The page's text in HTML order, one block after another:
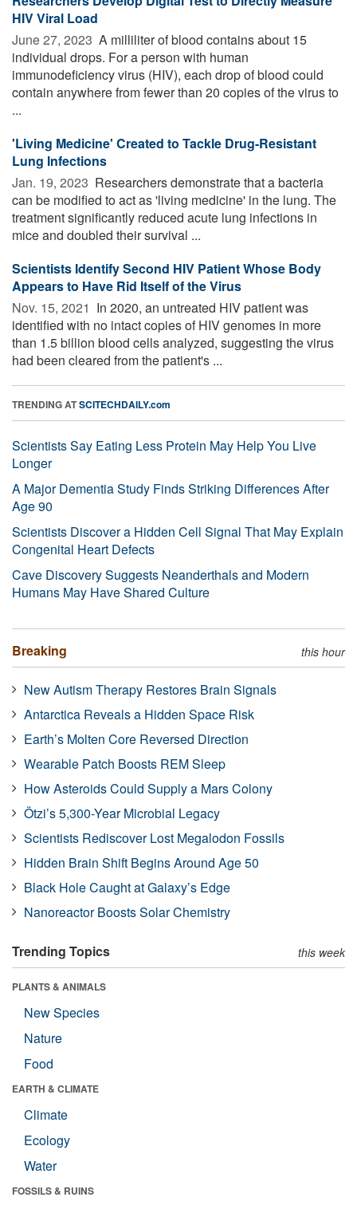
HIV Viral Load
June 27, 2023  A milliliter of blood contains about 15
individual drops. For a person with human
immunodeficiency virus (HIV), each drop of blood could
contain anywhere from fewer than 20 copies of the virus to
...
'Living Medicine' Created to Tackle Drug-Resistant
Lung Infections
Jan. 19, 2023  Researchers demonstrate that a bacteria
can be modified to act as 'living medicine' in the lung. The
treatment significantly reduced acute lung infections in
mice and doubled their survival ...
Scientists Identify Second HIV Patient Whose Body
Appears to Have Rid Itself of the Virus
Nov. 15, 2021  In 2020, an untreated HIV patient was
identified with no intact copies of HIV genomes in more
than 1.5 billion blood cells analyzed, suggesting the virus
had been cleared from the patient's ...
TRENDING ATSCITECHDAILY.com
Scientists Say Eating Less Protein May Help You Live
Longer
A Major Dementia Study Finds Striking Differences After
Age 90
Scientists Discover a Hidden Cell Signal That May Explain
Congenital Heart Defects
Cave Discovery Suggests Neanderthals and Modern
Humans May Have Shared Culture
Breaking this hour
New Autism Therapy Restores Brain Signals
Antarctica Reveals a Hidden Space Risk
Earth’s Molten Core Reversed Direction
Wearable Patch Boosts REM Sleep
How Asteroids Could Supply a Mars Colony
Ötzi’s 5,300-Year Microbial Legacy
Scientists Rediscover Lost Megalodon Fossils
Hidden Brain Shift Begins Around Age 50
Black Hole Caught at Galaxy’s Edge
Nanoreactor Boosts Solar Chemistry
Trending Topics this week
PLANTS & ANIMALS
New Species
Nature
Food
EARTH & CLIMATE
Climate
Ecology
Water
FOSSILS & RUINS